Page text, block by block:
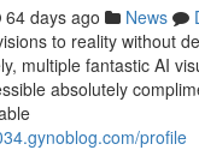
64 days ago News
to reality without
multiple fantastic AI
absolutely
profile